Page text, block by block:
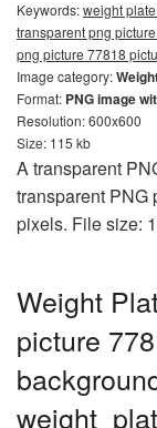
Keywords:weight
transparent png
png picture 77818
Image category:
Format: PNG image
Resolution: 600x600
Size: 115 kb
A transparent
transparent PNG
pixels. File size:
Weight
picture